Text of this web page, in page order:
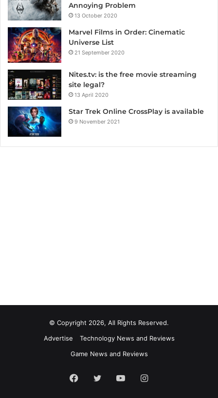
Annoying Problem
13 October 2020
Marvel Films in Order: Cinematic
Universe List
21 September 2020
Nites.tv: is the free movie streaming
site legal?
13 April 2020
Star Trek Online CrossPlay is available
9 November 2021
© Copyright 2026, All Rights Reserved.
Advertise
Technology News and Reviews
Game News and Reviews
Facebook
Twitter YouTubeInstagram